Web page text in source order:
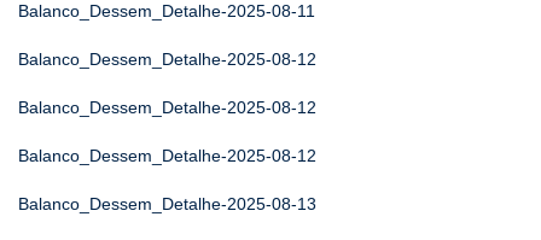
Balanco_Dessem_Detalhe-2025-08-11
Balanco_Dessem_Detalhe-2025-08-12
Balanco_Dessem_Detalhe-2025-08-12
Balanco_Dessem_Detalhe-2025-08-12
Balanco_Dessem_Detalhe-2025-08-13